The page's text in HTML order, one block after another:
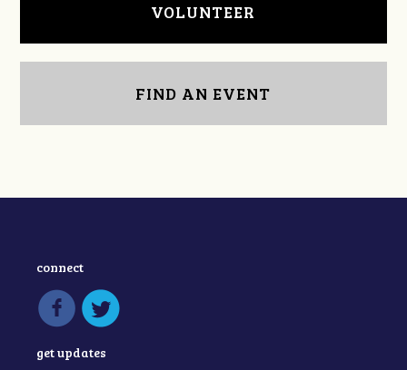
VOLUNTEER
FIND AN EVENT
connect
get updates